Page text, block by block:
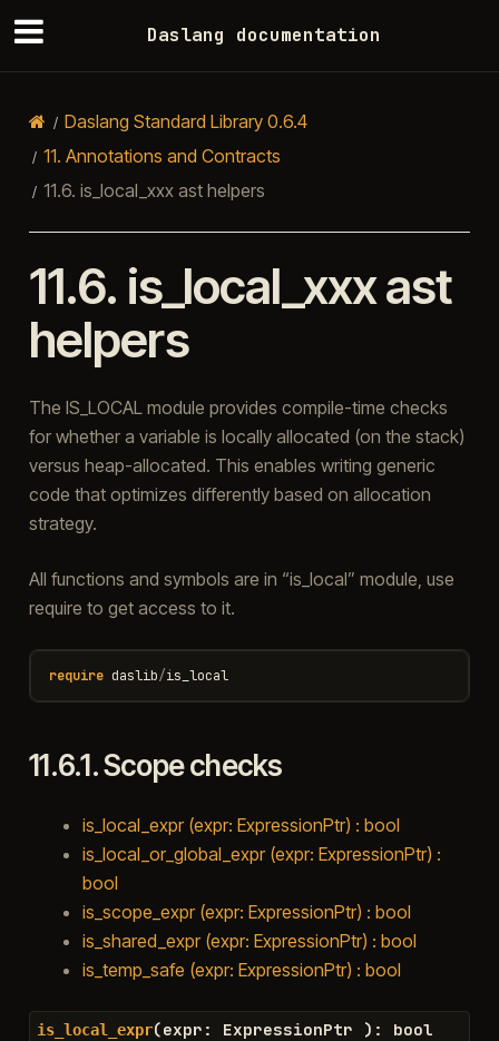
Daslang documentation
Daslang Standard Library 0.6.4
11. Annotations and Contracts
11.6. is_local_xxx ast helpers
11.6. is_local_xxx ast
helpers
The IS_LOCAL module provides compile-time checks
for whether a variable is locally allocated (on the stack)
versus heap-allocated. This enables writing generic
code that optimizes differently based on allocation
strategy.
All functions and symbols are in “is_local” module, use
require to get access to it.
require daslib/is_local
11.6.1.Scope checks
is_local_expr (expr: ExpressionPtr) : bool
is_local_or_global_expr (expr: ExpressionPtr) :
bool
is_scope_expr (expr: ExpressionPtr) : bool
is_shared_expr (expr: ExpressionPtr) : bool
is_temp_safe (expr: ExpressionPtr) : bool
is_local_expr(expr : ExpressionPtr ) : bool